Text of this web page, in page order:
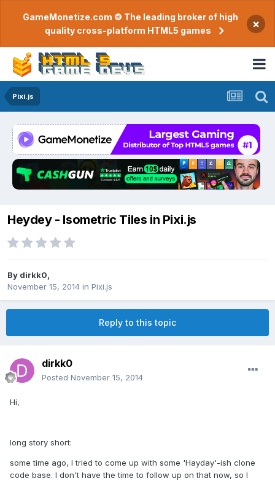
GameMonetize.com © The leading broker of high
quality cross-platform HTML5 games
×
Pixi.js
Heydey - Isometric Tiles in Pixi.js
By dirkk0
November 15, 2014 in Pixi.js
Reply to this topic
dirkk0
Posted November 15, 2014
Hi,
long story short:
some time ago, I tried to come up with some 'Hayday'-ish clone
code base. I don't have the time to follow up on that now, so I